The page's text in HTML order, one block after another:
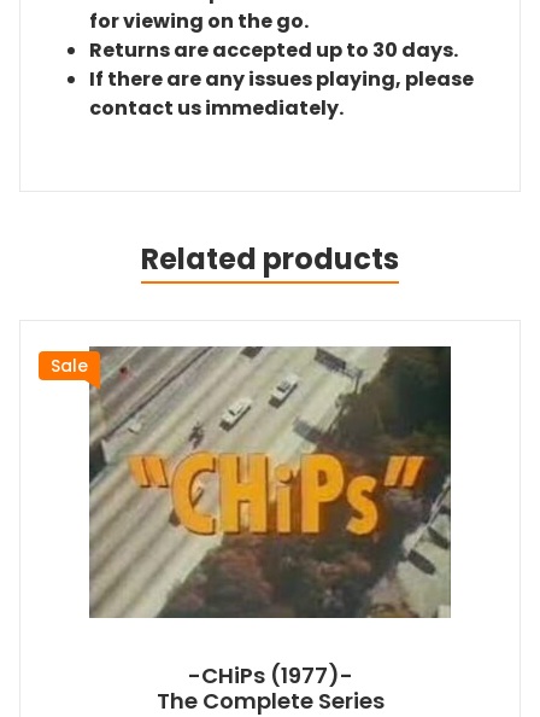
for viewing on the go.
Returns are accepted up to 30 days.
If there are any issues playing, please
contact us immediately.
Related products
Sale
-CHiPs (1977)-
The Complete Series